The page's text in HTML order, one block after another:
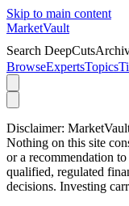
Skip to main content
MarketVault
Search
BrowseExpertsTopics
Disclaimer:
Nothing on this site
or a recommendation
qualified, regulated
decisions. Investing